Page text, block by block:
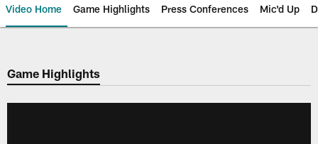
Video Home Game Highlights Press Conferences Mic'd Up
Game Highlights